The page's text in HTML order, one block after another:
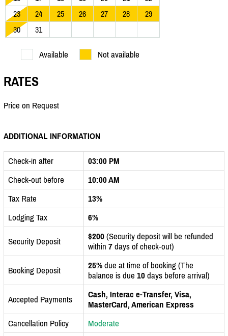
23
24 25 26 27 28
29
30
31
Available Not available
RATES
Price on Request
ADDITIONAL INFORMATION
Check-in after
03:00 PM
Check-out before
10:00 AM
Tax Rate
13%
Lodging Tax
6%
Security Deposit $200 (Security deposit will be refunded
within 7 days of check-out)
Booking Deposit 25% due at time of booking (The
balance is due 10 days before arrival)
Accepted Payments
Cash, Interac e-Transfer, Visa,
MasterCard, American Express
Cancellation Policy
Moderate